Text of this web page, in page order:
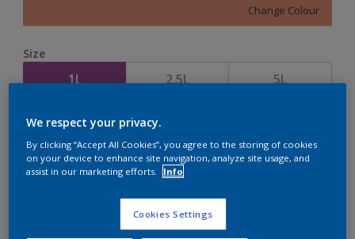
Change Colour
Size
1L 2.5L 5L
Quantity Paint Calculator
Calculate
We respect your privacy.
By clicking “Accept All Cookies”, you agree to the storing of cookies
on your device to enhance site navigation, analyze site usage, and
assist in our marketing efforts.
Info
Cookies Settings